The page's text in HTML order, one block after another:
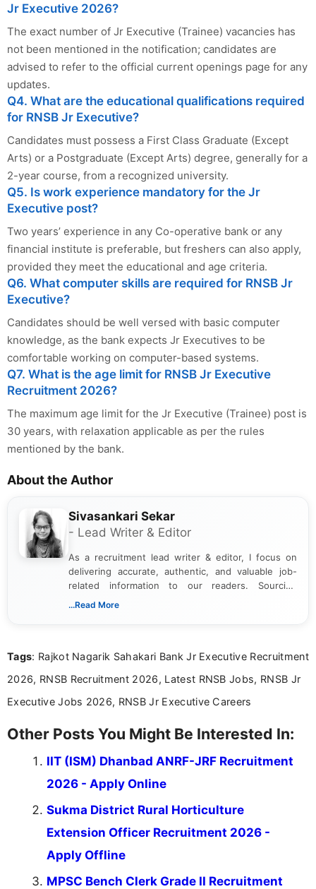
Jr Executive 2026?
The exact number of Jr Executive (Trainee) vacancies has
not been mentioned in the notification; candidates are
advised to refer to the official current openings page for any
updates.
Q4. What are the educational qualifications required
for RNSB Jr Executive?
Candidates must possess a First Class Graduate (Except
Arts) or a Postgraduate (Except Arts) degree, generally for a
2-year course, from a recognized university.
Q5. Is work experience mandatory for the Jr
Executive post?
Two years’ experience in any Co-operative bank or any
financial institute is preferable, but freshers can also apply,
provided they meet the educational and age criteria.
Q6. What computer skills are required for RNSB Jr
Executive?
Candidates should be well versed with basic computer
knowledge, as the bank expects Jr Executives to be
comfortable working on computer-based systems.
Q7. What is the age limit for RNSB Jr Executive
Recruitment 2026?
The maximum age limit for the Jr Executive (Trainee) post is
30 years, with relaxation applicable as per the rules
mentioned by the bank.
About the Author
Sivasankari Sekar
- Lead Writer & Editor
As a recruitment lead writer & editor, I focus on
delivering accurate, authentic, and valuable job-
related information to our readers. Sourcing
updates from official government and institutional
content writing, including more than two and a half
career-focused content.
...Read More
Tags: Rajkot Nagarik Sahakari Bank Jr Executive Recruitment
2026, RNSB Recruitment 2026, Latest RNSB Jobs, RNSB Jr
Executive Jobs 2026, RNSB Jr Executive Careers
Other Posts You Might Be Interested In:
IIT (ISM) Dhanbad ANRF-JRF Recruitment
2026 - Apply Online
Sukma District Rural Horticulture
Extension Officer Recruitment 2026 -
Apply Offline
MPSC Bench Clerk Grade II Recruitment